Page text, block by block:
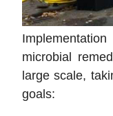
microbial
large scale,
goals: